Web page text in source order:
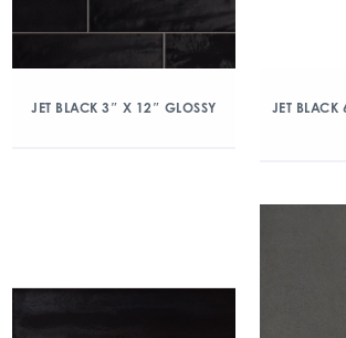
JET BLACK 3″ X 12″ GLOSSY
JET BLACK